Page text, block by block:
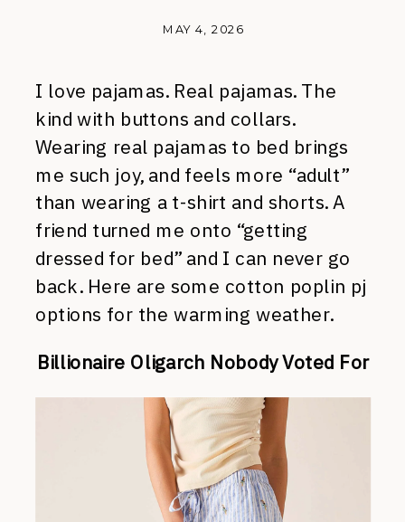
MAY 4, 2026
I love pajamas. Real pajamas. The
kind with buttons and collars.
Wearing real pajamas to bed brings
me such joy, and feels more “adult”
than wearing a t-shirt and shorts. A
friend turned me onto “getting
dressed for bed” and I can never go
back. Here are some cotton poplin pj
options for the warming weather.
Billionaire Oligarch Nobody Voted For